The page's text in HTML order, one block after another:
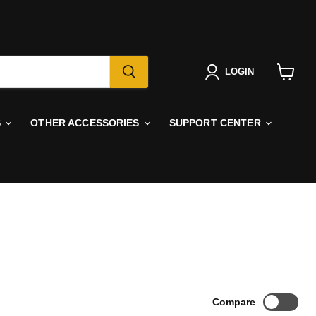
LOGIN
OTHER ACCESSORIES SUPPORT CENTER
Compare